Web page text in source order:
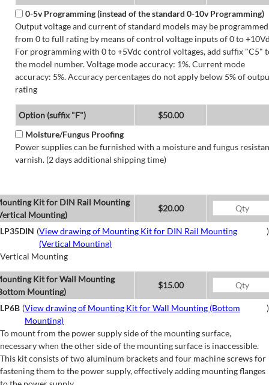
0-5v Programming (instead of the standard 0-10v Programming)
Output voltage and current of standard models may be programmed
from 0 to full rating by means of control voltage inputs of 0 to
For programming with 0 to +5Vdc control voltages, add suffix "C5"
the model number. Voltage mode accuracy: 1%. Current mode
accuracy: 5%. Accuracy percentages do not apply below 5% of
rating
Option (suffix "F")
$50.00
Moisture/Fungus Proofing
Power supplies can be furnished with a moisture and fungus
varnish. (2 days additional shipping time)
Kit for DIN Rail Mounting
Mounting)
$20.00
LP35DIN (View drawing of Mounting Kit for DIN Rail Mounting
(Vertical Mounting)
)
Vertical Mounting
Kit for Wall Mounting
Mounting)
$15.00
LP6B (View drawing of Mounting Kit for Wall Mounting (Bottom
Mounting)
)
To mount from the power supply side of the mounting surface,
necessary when the other side of the mounting surface is inaccessible.
This kit consists of two aluminum brackets and four machine screws for
fastening them to the power supply, effectively adding mounting flanges